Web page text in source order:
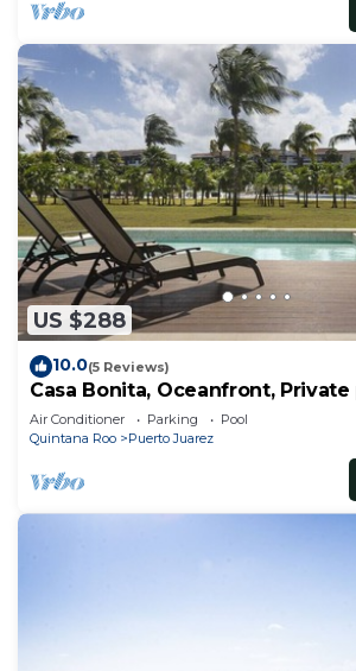
US $288
10.0(5 Reviews)
Casa Bonita, Oceanfront,
Mareazul
Air Conditioner Parking
Pool
Quintana Roo
Puerto Juarez